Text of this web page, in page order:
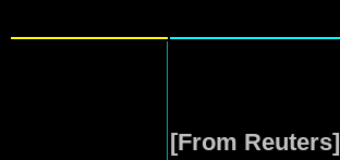
[From Reuters]